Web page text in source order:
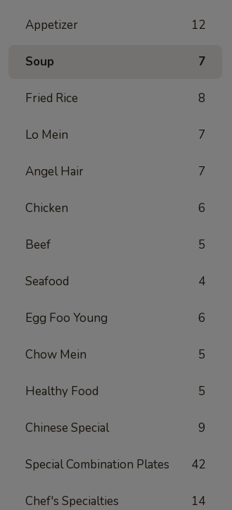
Appetizer 12
Soup 7
Fried Rice 8
Lo Mein 7
Angel Hair 7
Chicken 6
Beef 5
Seafood 4
Egg Foo Young 6
Chow Mein 5
Healthy Food 5
Chinese Special 9
Special Combination Plates 42
Chef's Specialties 14